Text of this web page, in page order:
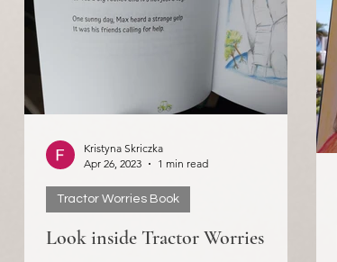
Look inside Tractor Worries
Tractor Worries Book
Kristyna Skriczka
Apr 26, 2023
1 min read